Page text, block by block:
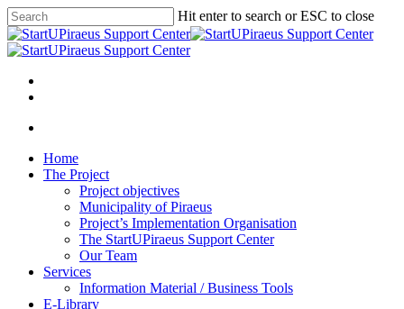
Skip
to
main
Hit enter to search or ESC to close
Close
Search
Menu
Menu
Home
The Project
Project objectives
Municipality of Piraeus
Project’s Implementation Organisation
The StartUPiraeus Support Center
Our Team
Services
Information Material / Business Tools
E-Library